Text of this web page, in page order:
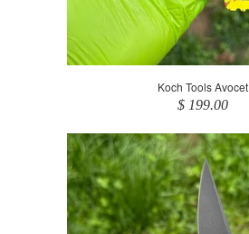
Koch Tools Avocet
$ 199.00